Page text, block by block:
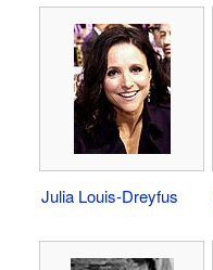
Julia Louis-Dreyfus